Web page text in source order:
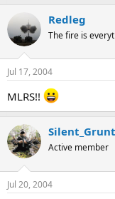
Redleg
The fire is
Jul 17, 2004
MLRS!!
Active member
Jul 20, 2004